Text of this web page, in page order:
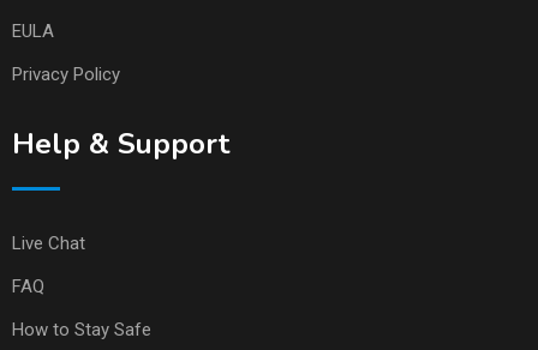
EULA
Privacy Policy
Help & Support
Live Chat
FAQ
How to Stay Safe